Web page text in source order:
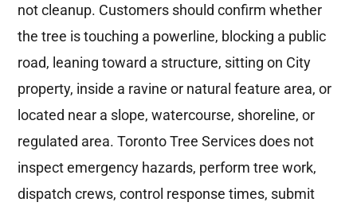
not cleanup. Customers should confirm whether
the tree is touching a powerline, blocking a public
road, leaning toward a structure, sitting on City
property, inside a ravine or natural feature area, or
located near a slope, watercourse, shoreline, or
regulated area. Toronto Tree Services does not
inspect emergency hazards, perform tree work,
dispatch crews, control response times, submit